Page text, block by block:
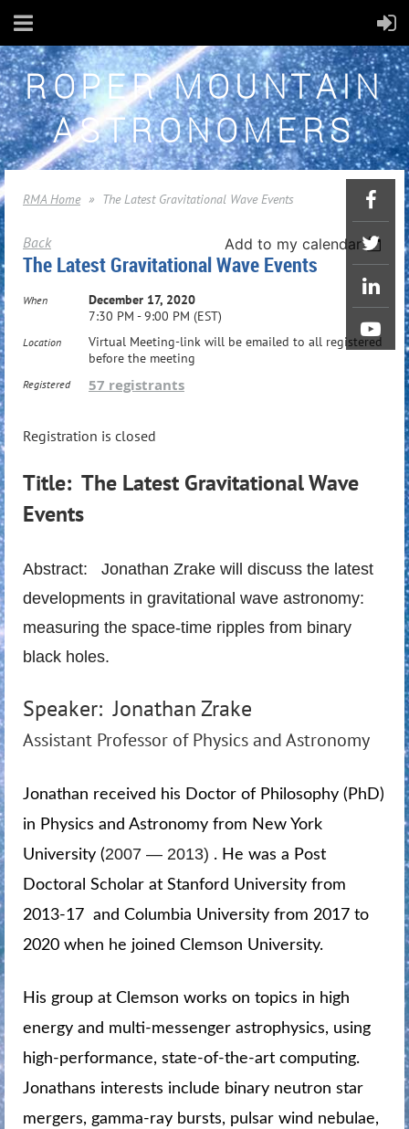
ROPER MOUNTAIN
ASTRONOMERS
RMA Home The Latest Gravitational Wave Events
Back Add to my calendar
The Latest Gravitational Wave Events
When
December 17, 2020
7:30 PM - 9:00 PM (EST)
Location
Virtual Meeting-link will be emailed to all registered
before the meeting
Registered 57 registrants
Registration is closed
Title: The Latest Gravitational Wave
Events
Abstract: Jonathan Zrake will discuss the latest
developments in gravitational wave astronomy:
measuring the space-time ripples from binary
black holes.
Speaker: Jonathan Zrake
Assistant Professor of Physics and Astronomy
Jonathan received his Doctor of Philosophy (PhD)
in Physics and Astronomy from New York
University (2007 — 2013) . He was a Post
Doctoral Scholar at Stanford University from
2013-17 and Columbia University from 2017 to
2020 when he joined Clemson University.
His group at Clemson works on topics in high
energy and multi-messenger astrophysics, using
high-performance, state-of-the-art computing.
Jonathans interests include binary neutron star
mergers, gamma-ray bursts, pulsar wind nebulae,